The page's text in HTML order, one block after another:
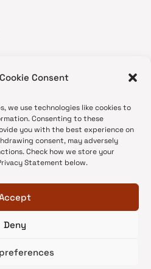
Consent
we use technologies like cookies to
Consenting to these
you with the best experience on
consent, may adversely
Check how we store your
Statement below.
Deny